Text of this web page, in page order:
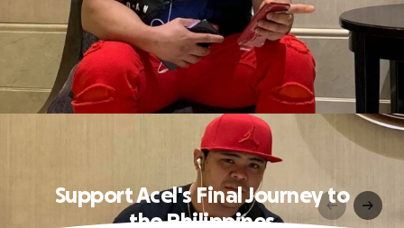
Support Acel's Final Journey to
the Philippines